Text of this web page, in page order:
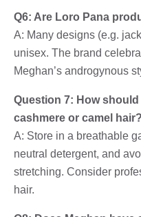
Q6: Are Loro Pana
A: Many designs (e.g.
unisex. The brand
Meghan’s androgynous
Question 7: How
cashmere or camel hair?
A: Store in a breathable
neutral detergent, and
stretching. Consider
hair.